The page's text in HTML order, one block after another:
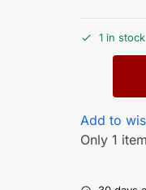
1 in stock
Add to
Only 1